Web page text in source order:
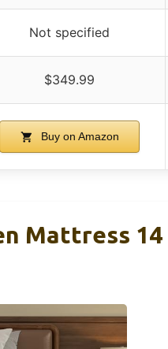
Not specified
$349.99
Buy on Amazon
Mattress 14